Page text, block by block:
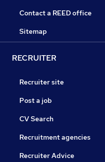
Contact a REED office
Sitemap
RECRUITER
Recruiter site
Post a job
CV Search
Recruitment agencies
Recruiter Advice